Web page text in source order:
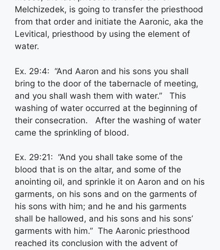
Melchizedek, is going to transfer the priesthood
from that order and initiate the Aaronic, aka the
Levitical, priesthood by using the element of
water.
Ex. 29:4: “And Aaron and his sons you shall
bring to the door of the tabernacle of meeting,
and you shall wash them with water.” This
washing of water occurred at the beginning of
their consecration. After the washing of water
came the sprinkling of blood.
Ex. 29:21: “And you shall take some of the
blood that is on the altar, and some of the
anointing oil, and sprinkle it on Aaron and on his
garments, on his sons and on the garments of
his sons with him; and he and his garments
shall be hallowed, and his sons and his sons’
garments with him.” The Aaronic priesthood
reached its conclusion with the advent of